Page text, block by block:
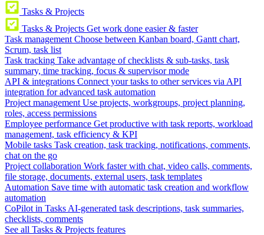
Tasks & Projects
Tasks & Projects Get work done easier & faster
Task management Choose between Kanban board, Gantt chart,
Scrum, task list
Task tracking Take advantage of checklists & sub-tasks, task
summary, time tracking, focus & supervisor mode
API & integrations Connect your tasks to other services via API
integration for advanced task automation
Project management Use projects, workgroups, project planning,
roles, access permissions
Employee performance Get productive with task reports, workload
management, task efficiency & KPI
Mobile tasks Task creation, task tracking, notifications, comments,
chat on the go
Project collaboration Work faster with chat, video calls, comments,
file storage, documents, external users, task templates
Automation Save time with automatic task creation and workflow
automation
CoPilot in Tasks AI-generated task descriptions, task summaries,
checklists, comments
See all Tasks & Projects features